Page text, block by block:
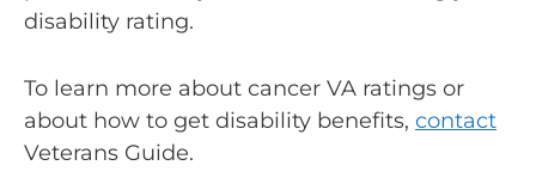
disability rating.
To learn more about cancer VA ratings or
about how to get disability benefits, contact
Veterans Guide.